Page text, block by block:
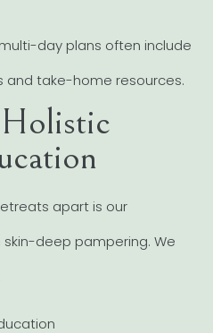
day plans often include
and take-home resources.
apart is our
deep pampering. We